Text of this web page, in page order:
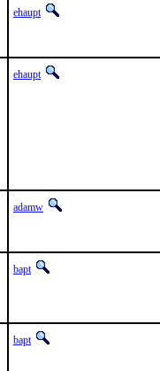
ehaupt
ehaupt
adamw
bapt
bapt